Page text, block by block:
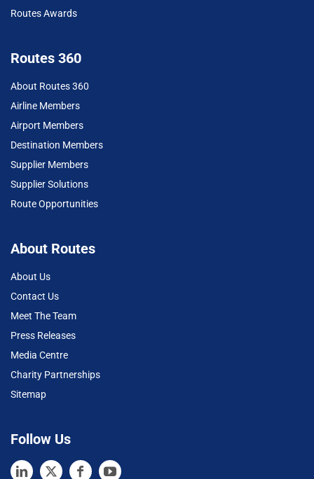
Routes Awards
Routes 360
About Routes 360
Airline Members
Airport Members
Destination Members
Supplier Members
Supplier Solutions
Route Opportunities
About Routes
About Us
Contact Us
Meet The Team
Press Releases
Media Centre
Charity Partnerships
Sitemap
Follow Us